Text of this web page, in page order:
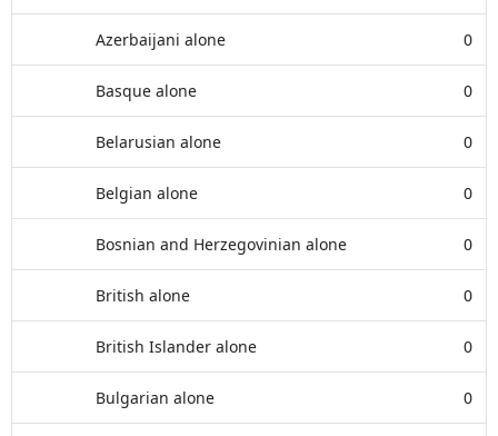
Azerbaijani alone 0
Basque alone 0
Belarusian alone 0
Belgian alone 0
Bosnian and Herzegovinian alone 0
British alone 0
British Islander alone 0
Bulgarian alone 0